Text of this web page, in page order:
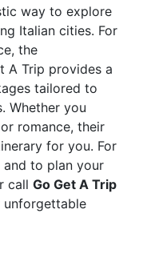
way to explore
Italian cities. For
the
A Trip provides a
tailored to
Whether you
romance, their
for you. For
and to plan your
call Go Get A Trip
unforgettable